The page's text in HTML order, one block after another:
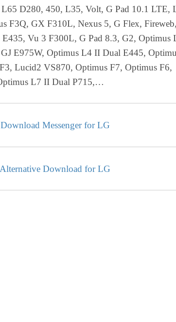
D280, 450, L35, Volt, G Pad 10.1 LTE,
F3Q, GX F310L, Nexus 5, G Flex,
Vu 3 F300L, G Pad 8.3, G2, Optimus
E975W, Optimus L4 II Dual E445,
Lucid2 VS870, Optimus F7, Optimus F6,
L7 II Dual P715,…
Download Messenger for LG
Alternative Download for LG